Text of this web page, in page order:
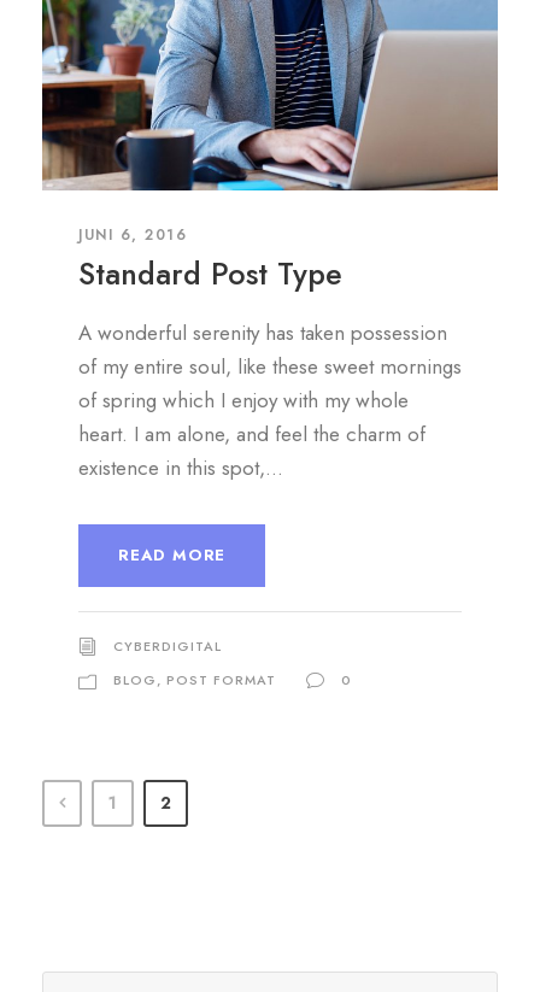
JUNI 6, 2016
Standard Post Type
A wonderful serenity has taken possession
of my entire soul, like these sweet mornings
of spring which I enjoy with my whole
heart. I am alone, and feel the charm of
existence in this spot,...
READ MORE
CYBERDIGITAL
BLOG, POST FORMAT 0
1 2